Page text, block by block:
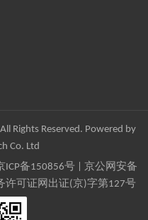
Rights Reserved. Powered by
Co. Ltd
ICP备150856号| 京公网安备
许可证网出证(京)字第127号